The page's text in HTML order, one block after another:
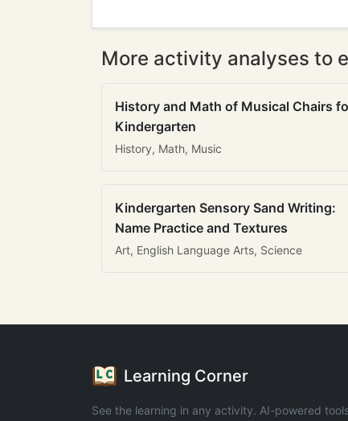
More activity analyses to
History and Math of Musical Chairs
Kindergarten
History, Math, Music
Kindergarten Sensory Sand Writing:
Name Practice and Textures
Art, English Language Arts, Science
Learning Corner
See the learning in any activity. AI-powered